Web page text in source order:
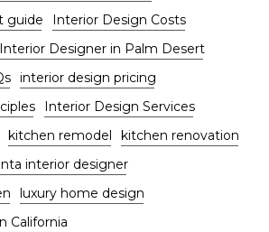
guide
Interior Design Costs
Interior Designer in Palm Desert
interior design pricing
Interior Design Services
kitchen remodel
kitchen renovation
interior designer
luxury home design
California